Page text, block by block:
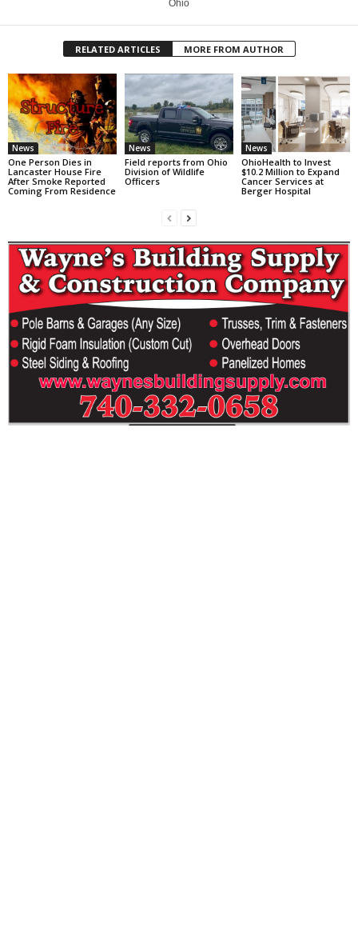
Ohio
RELATED ARTICLES MORE FROM AUTHOR
News
One Person Dies in
Lancaster House Fire
After Smoke Reported
Coming From Residence
News
Field reports from Ohio
Division of Wildlife
Officers
News
OhioHealth to Invest
$10.2 Million to Expand
Cancer Services at
Berger Hospital